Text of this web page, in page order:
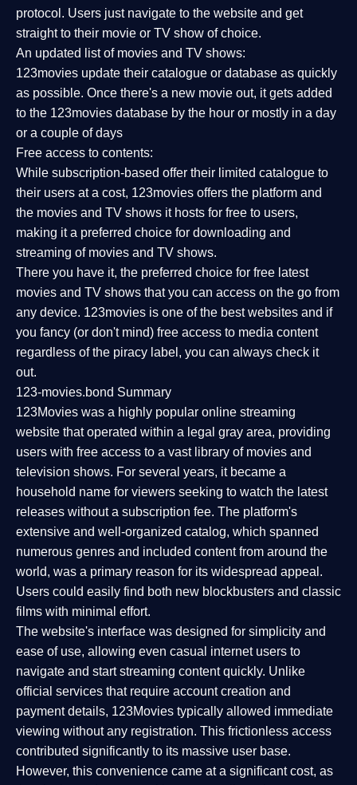
protocol. Users just navigate to the website and get
straight to their movie or TV show of choice.
An updated list of movies and TV shows:
123movies update their catalogue or database as quickly
as possible. Once there's a new movie out, it gets added
to the 123movies database by the hour or mostly in a day
or a couple of days
Free access to contents:
While subscription-based offer their limited catalogue to
their users at a cost, 123movies offers the platform and
the movies and TV shows it hosts for free to users,
making it a preferred choice for downloading and
streaming of movies and TV shows.
There you have it, the preferred choice for free latest
movies and TV shows that you can access on the go from
any device. 123movies is one of the best websites and if
you fancy (or don't mind) free access to media content
regardless of the piracy label, you can always check it
out.
123-movies.bond Summary
123Movies was a highly popular online streaming
website that operated within a legal gray area, providing
users with free access to a vast library of movies and
television shows. For several years, it became a
household name for viewers seeking to watch the latest
releases without a subscription fee. The platform's
extensive and well-organized catalog, which spanned
numerous genres and included content from around the
world, was a primary reason for its widespread appeal.
Users could easily find both new blockbusters and classic
films with minimal effort.
The website's interface was designed for simplicity and
ease of use, allowing even casual internet users to
navigate and start streaming content quickly. Unlike
official services that require account creation and
payment details, 123Movies typically allowed immediate
viewing without any registration. This frictionless access
contributed significantly to its massive user base.
However, this convenience came at a significant cost, as